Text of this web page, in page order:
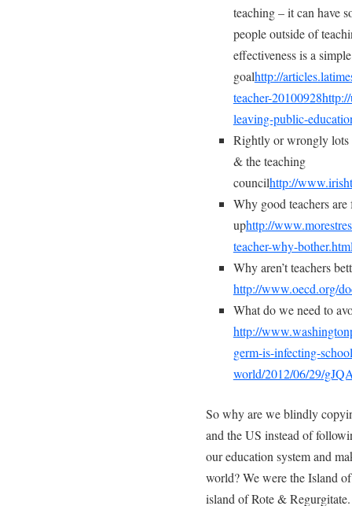
teaching – it can have
people outside of
effectiveness is a
goalhttp://
teacher-20100928
leaving-public-
Rightly or wrongly lots
& the teaching
councilhttp://
Why good teachers are
uphttp://
teacher-why-
Why aren’t teachers
http://www.oecd.org/
What do we need to
http://
germ-is-infecting-
world/2012/06/29/
So why are we blindly
and the US instead of
our education system and
world? We were the Island
island of Rote &